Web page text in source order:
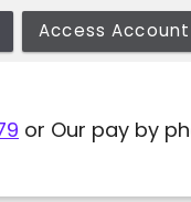
Access Account
or Our pay by